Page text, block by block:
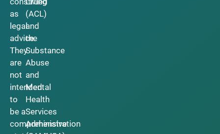
as
legal
advice.
They
are
not
intended
to
be a
comprehensive
(ACL)
and
the
Substance
Abuse
and
Mental
Health
Services
Administration